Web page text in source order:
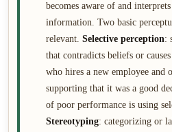
becomes aware of and
information. Two basic
relevant. Selective perception:
that contradicts beliefs or
who hires a new employee and
supporting that it was a good
of poor performance is using
Stereotyping: categorizing or